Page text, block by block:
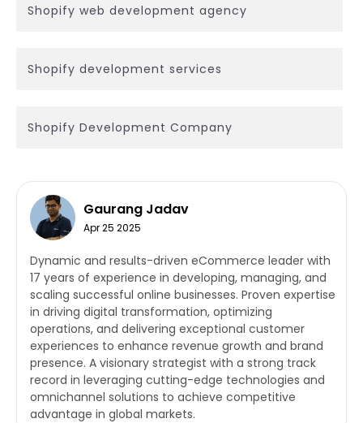
Shopify web development agency
Shopify development services
Shopify Development Company
Gaurang Jadav
Apr 25 2025
Dynamic and results-driven eCommerce leader with
17 years of experience in developing, managing, and
scaling successful online businesses. Proven expertise
in driving digital transformation, optimizing
operations, and delivering exceptional customer
experiences to enhance revenue growth and brand
presence. A visionary strategist with a strong track
record in leveraging cutting-edge technologies and
omnichannel solutions to achieve competitive
advantage in global markets.